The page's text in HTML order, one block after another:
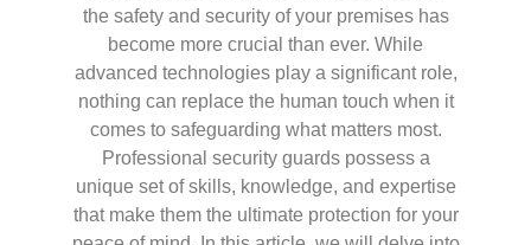
the safety and security of your premises has
become more crucial than ever. While
advanced technologies play a significant role,
nothing can replace the human touch when it
comes to safeguarding what matters most.
Professional security guards possess a
unique set of skills, knowledge, and expertise
that make them the ultimate protection for your